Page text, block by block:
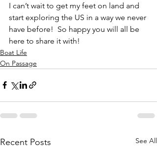
I can’t wait to get my feet on land and
start exploring the US in a way we never
have before!  So happy you will all be
here to share it with!
Boat Life
On Passage
Recent Posts See All